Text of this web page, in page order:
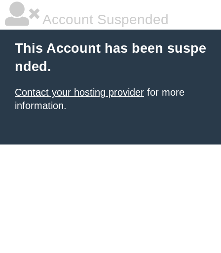
Account Suspended
This Account has been suspe
nded.
Contact your hosting provider for more
information.